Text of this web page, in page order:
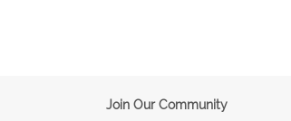
Join Our Community